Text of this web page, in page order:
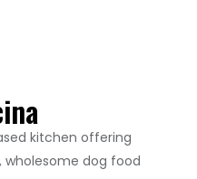
kitchen offering
wholesome dog food